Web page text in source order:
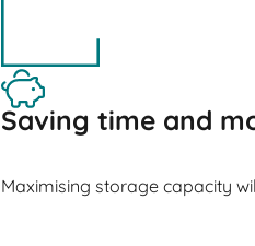
Saving time and
Maximising storage capacity